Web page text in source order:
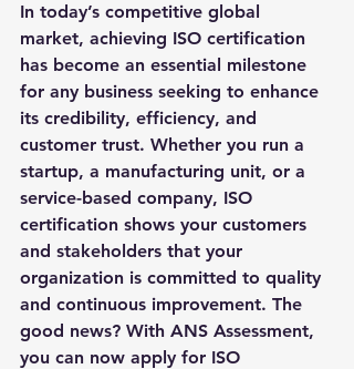
In today’s competitive global
market, achieving ISO certification
has become an essential milestone
for any business seeking to enhance
its credibility, efficiency, and
customer trust. Whether you run a
startup, a manufacturing unit, or a
service-based company, ISO
certification shows your customers
and stakeholders that your
organization is committed to quality
and continuous improvement. The
good news? With ANS Assessment,
you can now apply for ISO